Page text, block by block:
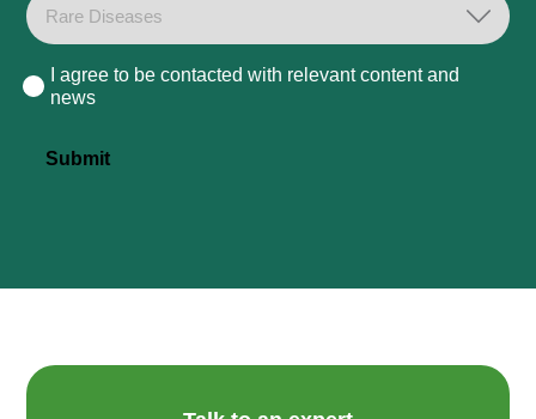
Consent
I agree to be contacted with relevant content and
news
Submit